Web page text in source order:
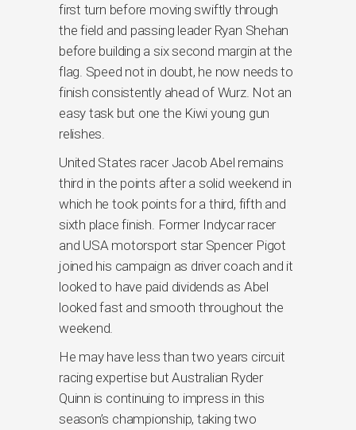
first turn before moving swiftly through
the field and passing leader Ryan Shehan
before building a six second margin at the
flag. Speed not in doubt, he now needs to
finish consistently ahead of Wurz. Not an
easy task but one the Kiwi young gun
relishes.
United States racer Jacob Abel remains
third in the points after a solid weekend in
which he took points for a third, fifth and
sixth place finish. Former Indycar racer
and USA motorsport star Spencer Pigot
joined his campaign as driver coach and it
looked to have paid dividends as Abel
looked fast and smooth throughout the
weekend.
He may have less than two years circuit
racing expertise but Australian Ryder
Quinn is continuing to impress in this
season’s championship, taking two